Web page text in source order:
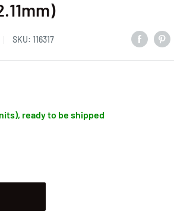
SKU: 116317
ready to be shipped